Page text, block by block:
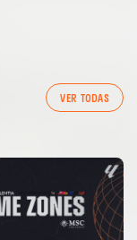
VER TODAS
26